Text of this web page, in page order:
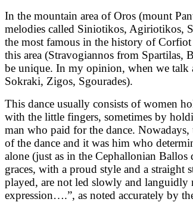
In the mountain area of Oros (mount
melodies called Siniotikos, Agiriotikos,
the most famous in the history of
this area (Stravogiannos from Spartilas,
be unique. In my opinion, when we talk
Sokraki, Zigos, Sgourades).
This dance usually consists of women
with the little fingers, sometimes by
man who paid for the dance.
of the dance and it was him who
alone (just as in the Cephallonian Ballos
graces, with a proud style and a
played, are not led slowly and languidly
expression….”, as noted accurately by